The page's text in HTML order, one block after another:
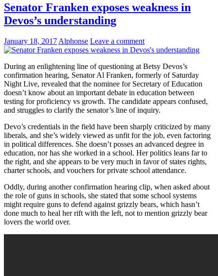
Senator Franken exposes weakness in
Devos’s understanding
January 18, 2017 Alphonse Leave a comment
During an enlightening line of questioning at Betsy Devos’s
confirmation hearing, Senator Al Franken, formerly of Saturday
Night Live, revealed that the nominee for Secretary of Education
doesn’t know about an important debate in education between
testing for proficiency vs growth. The candidate appears confused,
and struggles to clarify the senator’s line of inquiry.
Devo’s credentials in the field have been sharply criticized by many
liberals, and she’s widely viewed as unfit for the job, even factoring
in political differences. She doesn’t posses an advanced degree in
education, nor has she worked in a school. Her politics leans far to
the right, and she appears to be very much in favor of states rights,
charter schools, and vouchers for private school attendance.
Oddly, during another confirmation hearing clip, when asked about
the role of guns in schools, she stated that some school systems
might require guns to defend against grizzly bears, which hasn’t
done much to heal her rift with the left, not to mention grizzly bear
lovers the world over.